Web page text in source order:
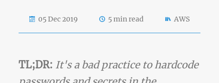
05 Dec 2019 5 min read AWS
TL;DR: It's a bad practice to hardcode